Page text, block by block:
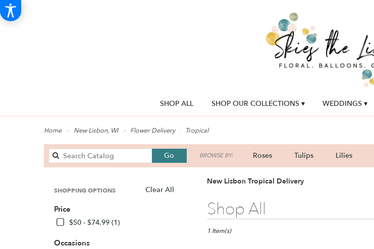
SHOP ALL SHOP OUR COLLECTIONS ▾ WEDDINGS ▾
Home New Lisbon, WI Flower Delivery Tropical
Go
catalog
BROWSE BY: Roses Tulips Lilies
Lilac Plants
Clear All
SHOPPING OPTIONS
Price
$50 - $74.99 (1)
Occasions
New Lisbon Tropical Delivery
Shop All
Best
Florists
New1 Item(s)